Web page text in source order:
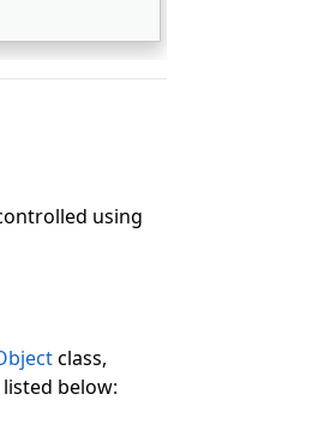
using
class,
below: